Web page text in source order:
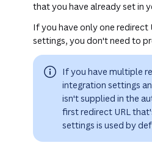
that you have already set in
If you have only one redirect
settings, you don't need to
If you have multiple
integration settings
isn't supplied in the
first redirect URL
settings is used by